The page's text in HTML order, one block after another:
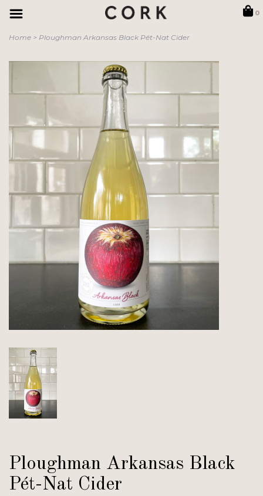
0
Home > Ploughman Arkansas Black Pét-Nat Cider
Ploughman Arkansas Black
Pét-Nat Cider